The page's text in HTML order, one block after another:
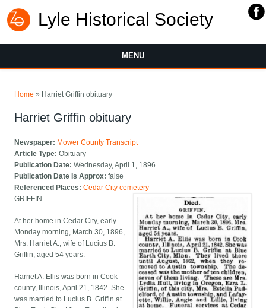
Lyle Historical Society
MENU
Home » Harriet Griffin obituary
Harriet Griffin obituary
Newspaper: Mower County Transcript
Article Type:Obituary
Publication Date:Wednesday, April 1, 1896
Publication Date Is Approx:false
Referenced Places:Cedar City cemetery
GRIFFIN.
At her home in Cedar City, early
Monday morning, March 30, 1896,
Mrs. Harriet A., wife of Lucius B.
Griffin, aged 54 years.
Harriet A. Ellis was born in Cook
county, Illinois, April 21, 1842. She
was married to Lucius B. Griffin at